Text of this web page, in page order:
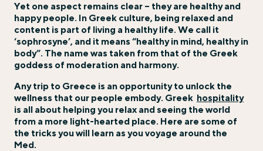
Yet one aspect remains clear – they are healthy and
happy people. In Greek culture, being relaxed and
content is part of living a healthy life. We call it
‘sophrosyne’, and it means “healthy in mind, healthy in
body”. The name was taken from that of the Greek
goddess of moderation and harmony.
Any trip to Greece is an opportunity to unlock the
wellness that our people embody. Greek hospitality
is all about helping you relax and seeing the world
from a more light-hearted place. Here are some of
the tricks you will learn as you voyage around the
Med.